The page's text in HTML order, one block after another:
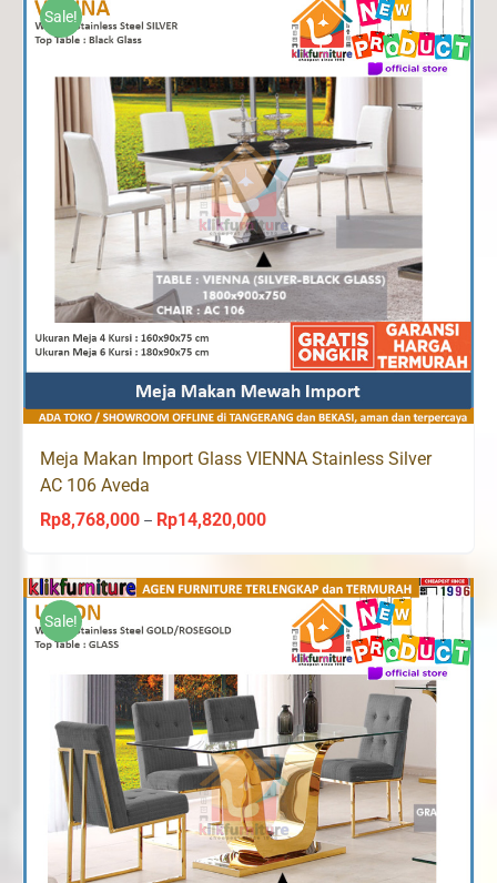
Sale!
Meja Makan Import Glass VIENNA Stainless Silver
AC 106 Aveda
Rp8,768,000 – Rp14,820,000Price
Rp8,768,000
through
Rp14,820,000
Sale!